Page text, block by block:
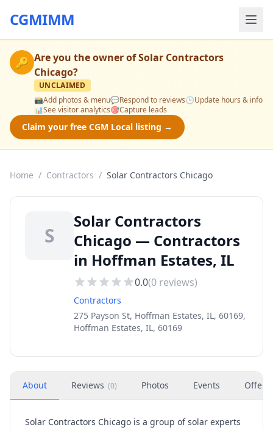
CGMIMM
🔑 Are you the owner ofSolar Contractors
Chicago?
UNCLAIMED
📸Add photos & menu💬Respond to reviews🕒Update hours & info
📊See visitor analytics🎯Capture leads
Claim your free CGM Local listing →
Home / Contractors / Solar Contractors Chicago
S
Solar Contractors
Chicago — Contractors
in Hoffman Estates, IL
0.0(0 reviews)
Contractors
275 Payson St, Hoffman Estates, IL, 60169,
Hoffman Estates, IL, 60169
About Reviews (0) Photos Events Offers
Solar Contractors Chicago is a group of solar experts